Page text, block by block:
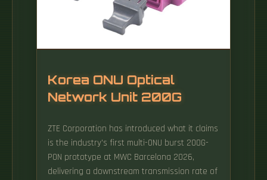
Korea ONU Optical
Network Unit 200G
ZTE Corporation has introduced what it claims
is the industry's first multi-ONU burst 200G-
PON prototype at MWC Barcelona 2026,
delivering a downstream transmission rate of